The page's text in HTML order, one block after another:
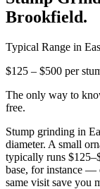
Brookfield.
Typical Range in
$125 – $500 per
The only way to
free.
Stump grinding in
diameter. A small
typically runs
base, for instance —
same visit save you